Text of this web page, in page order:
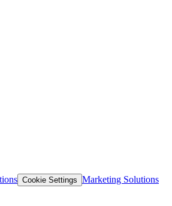
Cookie Settings Marketing Solutions